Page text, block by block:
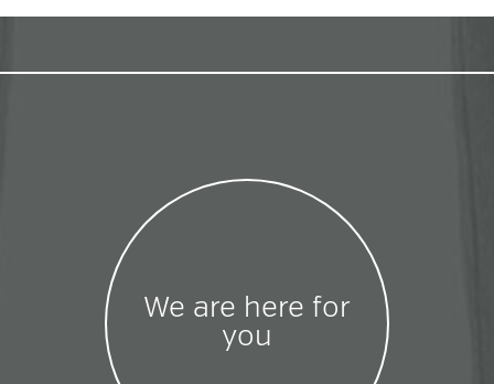
We are here for
you